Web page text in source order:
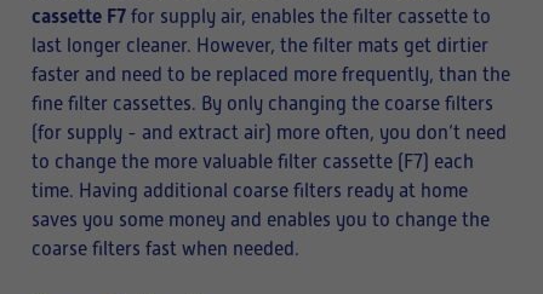
cassette F7 for supply air, enables the filter cassette to
last longer cleaner. However, the filter mats get dirtier
faster and need to be replaced more frequently, than the
fine filter cassettes. By only changing the coarse filters
(for supply - and extract air) more often, you don’t need
to change the more valuable filter cassette (F7) each
time. Having additional coarse filters ready at home
saves you some money and enables you to change the
coarse filters fast when needed.